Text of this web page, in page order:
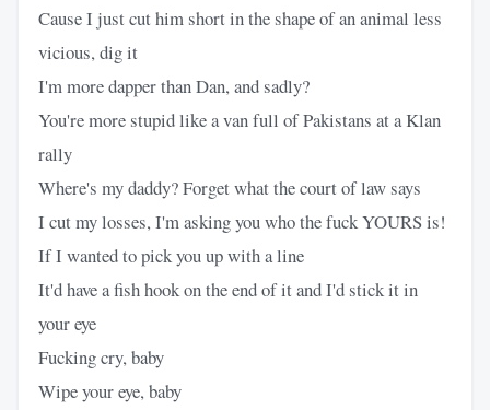
Cause I just cut him short in the shape of an animal less
vicious, dig it
I'm more dapper than Dan, and sadly?
You're more stupid like a van full of Pakistans at a Klan
rally
Where's my daddy? Forget what the court of law says
I cut my losses, I'm asking you who the fuck YOURS is!
If I wanted to pick you up with a line
It'd have a fish hook on the end of it and I'd stick it in
your eye
Fucking cry, baby
Wipe your eye, baby